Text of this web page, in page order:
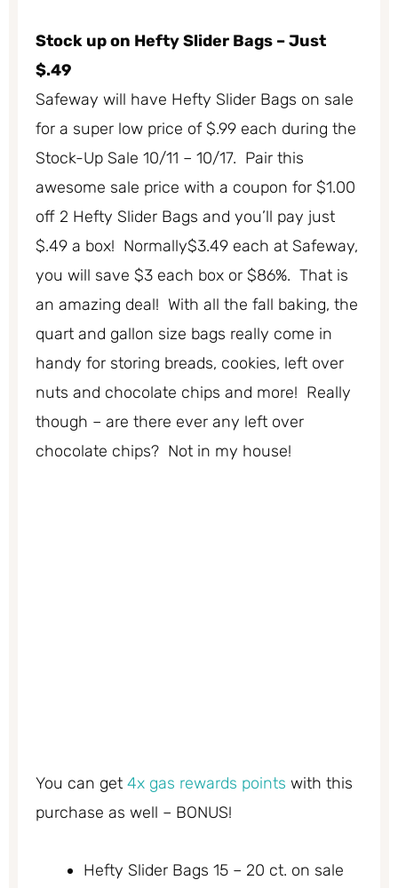
Stock up on Hefty Slider Bags – Just
$.49
Safeway will have Hefty Slider Bags on sale
for a super low price of $.99 each during the
Stock-Up Sale 10/11 – 10/17. Pair this
awesome sale price with a coupon for $1.00
off 2 Hefty Slider Bags and you’ll pay just
$.49 a box! Normally$3.49 each at Safeway,
you will save $3 each box or $86%. That is
an amazing deal! With all the fall baking, the
quart and gallon size bags really come in
handy for storing breads, cookies, left over
nuts and chocolate chips and more! Really
though – are there ever any left over
chocolate chips? Not in my house!
You can get 4x gas rewards points with this
purchase as well – BONUS!
Hefty Slider Bags 15 – 20 ct. on sale